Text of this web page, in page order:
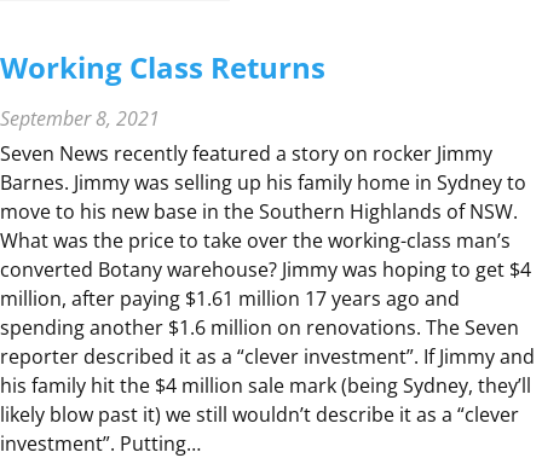
A
B
E
E
N
S
O
L
V
E
D
Working Class Returns
September 8, 2021
Seven News recently featured a story on rocker Jimmy
Barnes. Jimmy was selling up his family home in Sydney to
move to his new base in the Southern Highlands of NSW.
What was the price to take over the working-class man’s
converted Botany warehouse? Jimmy was hoping to get $4
million, after paying $1.61 million 17 years ago and
spending another $1.6 million on renovations. The Seven
reporter described it as a “clever investment”. If Jimmy and
his family hit the $4 million sale mark (being Sydney, they’ll
likely blow past it) we still wouldn’t describe it as a “clever
investment”. Putting…